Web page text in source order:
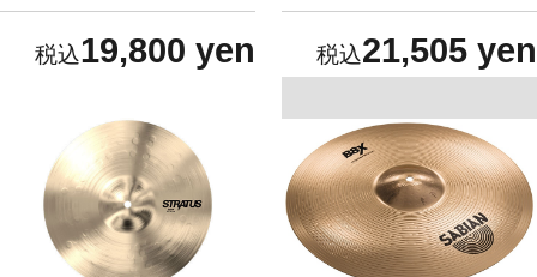
19,800 yen 21,505 yen